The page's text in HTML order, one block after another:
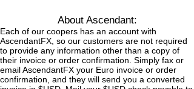
About Ascendant:
Each of our coopers has an account with
AscendantFX, so our customers are not required
to provide any information other than a copy of
their invoice or order confirmation. Simply fax or
email AscendantFX your Euro invoice or order
confirmation, and they will send you a converted